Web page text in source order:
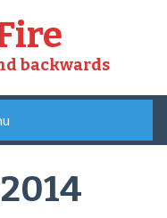
backwards